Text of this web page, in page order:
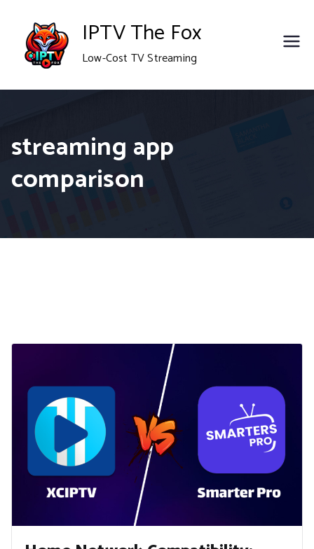
content
IPTV The Fox
Low-Cost TV Streaming
streaming app
comparison